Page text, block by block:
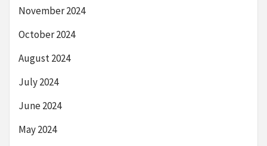
November 2024
October 2024
August 2024
July 2024
June 2024
May 2024